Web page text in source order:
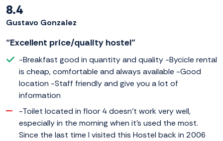
8.4
Gustavo Gonzalez
“Excellent price/quality hostel”
-Breakfast good in quantity and quality -Bycicle rental
is cheap, comfortable and always available -Good
location -Staff friendly and give you a lot of
information
-Toilet located in floor 4 doesn't work very well,
especially in the morning when it's used the most.
Since the last time I visited this Hostel back in 2006